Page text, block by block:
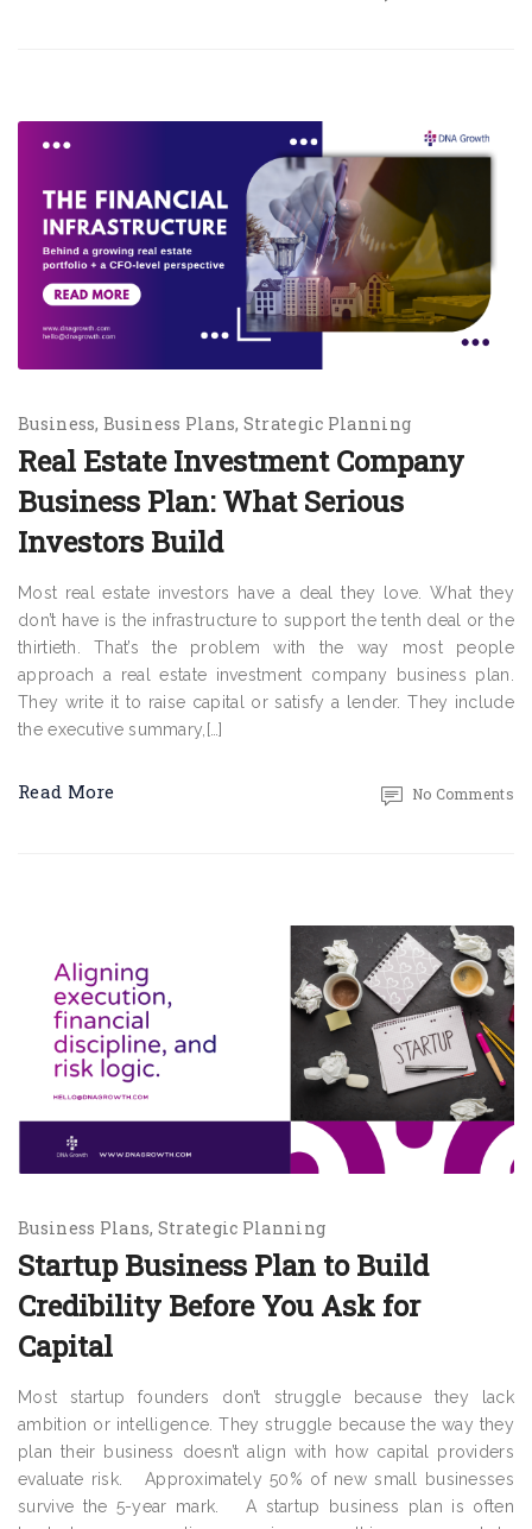
Business Business Plans Strategic Planning
Real Estate Investment Company
Business Plan: What Serious
Investors Build
Most real estate investors have a deal they love. What they
don’t have is the infrastructure to support the tenth deal or the
thirtieth. That’s the problem with the way most people
approach a real estate investment company business plan.
They write it to raise capital or satisfy a lender. They include
the executive summary,[…]
Read More No Comments
Business Plans Strategic Planning
Startup Business Plan to Build
Credibility Before You Ask for
Capital
Most startup founders don’t struggle because they lack
ambition or intelligence. They struggle because the way they
plan their business doesn’t align with how capital providers
evaluate risk. Approximately 50% of new small businesses
survive the 5-year mark. A startup business plan is often